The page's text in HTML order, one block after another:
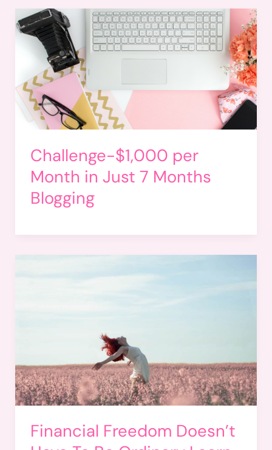
Challenge-$1,000 per
Month in Just 7 Months
Blogging
Financial Freedom Doesn’t